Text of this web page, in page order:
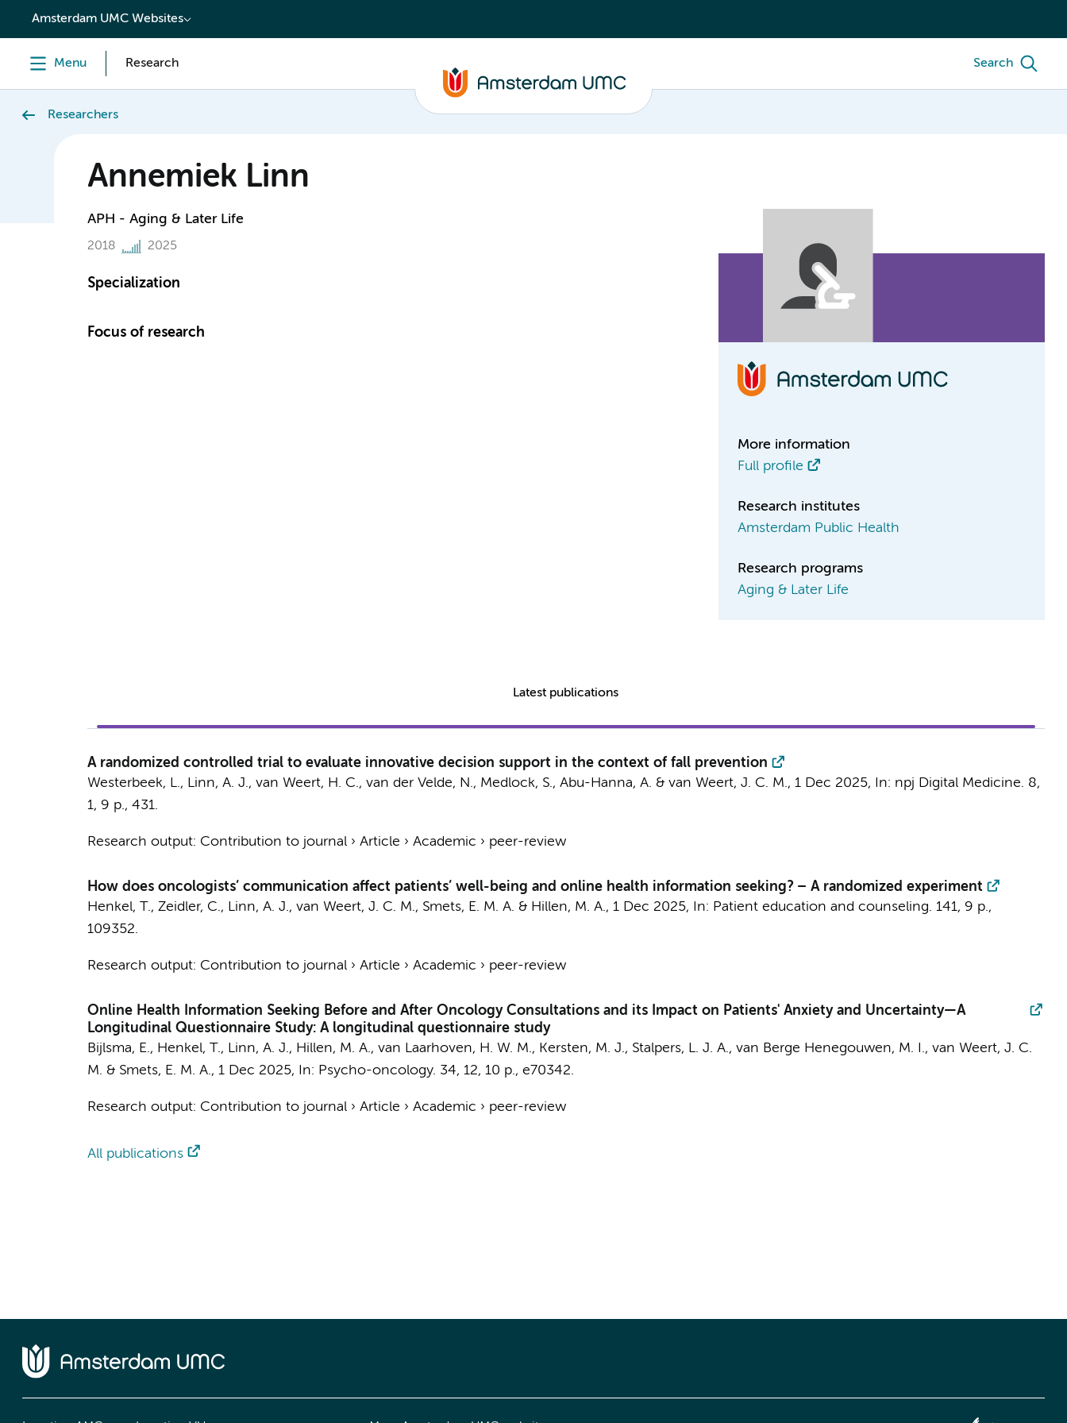
content
Amsterdam UMC Websites
Menu Research Search
Researchers
Annemiek Linn
APH - Aging & Later Life
2018 2025
Specialization
Focus of research
More information
Full profile
Research institutes
Amsterdam Public Health
Research programs
Aging & Later Life
Latest publications
A randomized controlled trial to evaluate innovative decision support in the context of fall prevention
Westerbeek, L., Linn, A. J., van Weert, H. C., van der Velde, N., Medlock, S., Abu-Hanna, A. & van Weert, J. C. M., 1 Dec 2025, In: npj Digital Medicine. 8,
1, 9 p., 431.
Research output: Contribution to journal› Article › Academic › peer-review
How does oncologists’ communication affect patients’ well-being and online health information seeking? – A randomized experiment
Henkel, T., Zeidler, C., Linn, A. J., van Weert, J. C. M., Smets, E. M. A. & Hillen, M. A., 1 Dec 2025, In: Patient education and counseling. 141, 9 p.,
109352.
Research output: Contribution to journal› Article › Academic › peer-review
Online Health Information Seeking Before and After Oncology Consultations and its Impact on Patients' Anxiety and Uncertainty—A
Longitudinal Questionnaire Study: A longitudinal questionnaire study
Bijlsma, E., Henkel, T., Linn, A. J., Hillen, M. A., van Laarhoven, H. W. M., Kersten, M. J., Stalpers, L. J. A., van Berge Henegouwen, M. I., van Weert, J. C.
M. & Smets, E. M. A., 1 Dec 2025, In: Psycho-oncology. 34, 12, 10 p., e70342.
Research output: Contribution to journal› Article › Academic › peer-review
All publications